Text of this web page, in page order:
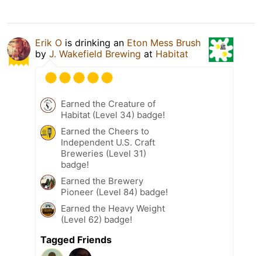
Erik O is drinking an Eton Mess Brush
by J. Wakefield Brewing at Habitat
Earned the Creature of
Habitat (Level 34) badge!
Earned the Cheers to
Independent U.S. Craft
Breweries (Level 31)
badge!
Earned the Brewery
Pioneer (Level 84) badge!
Earned the Heavy Weight
(Level 62) badge!
Tagged Friends